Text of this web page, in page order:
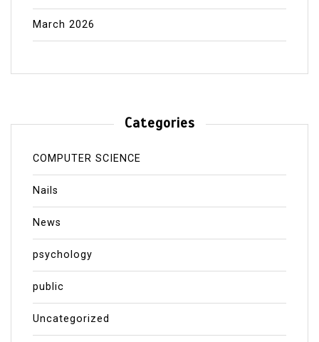
March 2026
Categories
COMPUTER SCIENCE
Nails
News
psychology
public
Uncategorized